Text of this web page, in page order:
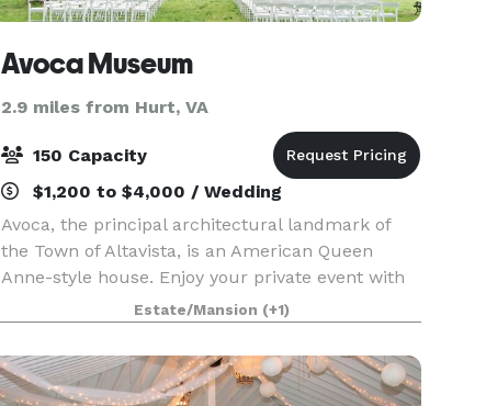
Avoca Museum
2.9 miles from Hurt, VA
150 Capacity
$1,200 to $4,000 / Wedding
Avoca, the principal architectural landmark of
the Town of Altavista, is an American Queen
Anne-style house. Enjoy your private event with
the ambiance of our 1901 Queen Anne Victorian
mansion. Avoca's grounds feature a lovely, well-
kept Vi
Estate/Mansion (+1)